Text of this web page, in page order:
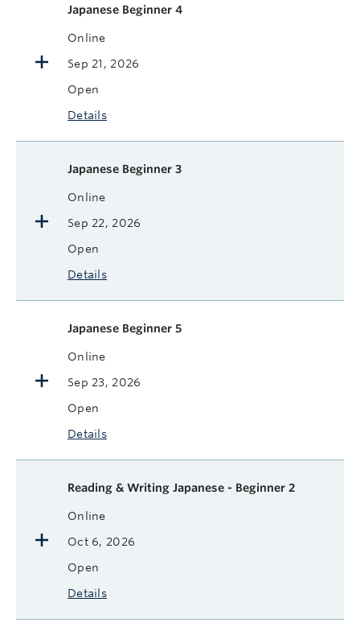
Japanese Beginner 4
Online
Sep 21, 2026
Open
Details
Japanese Beginner 3
Online
Sep 22, 2026
Open
Details
Japanese Beginner 5
Online
Sep 23, 2026
Open
Details
Reading & Writing Japanese - Beginner 2
Online
Oct 6, 2026
Open
Details